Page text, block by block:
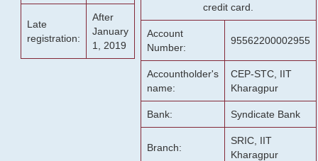
Late
registration:
After
January
1, 2019
credit card.
Account
Number:
95562200002955
Accountholder's
name:
CEP-STC, IIT
Kharagpur
Bank: Syndicate Bank
Branch:
SRIC, IIT
Kharagpur